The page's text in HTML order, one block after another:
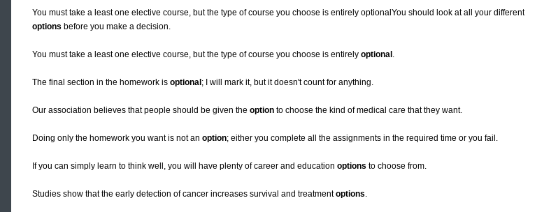
You must take a least one elective course, but the type of course you choose is entirely optionalYou should look at all your different
options before you make a decision.
You must take a least one elective course, but the type of course you choose is entirely optional .
The final section in the homework is optional ; I will mark it, but it doesn't count for anything.
Our association believes that people should be given the option to choose the kind of medical care that they want.
Doing only the homework you want is not an option; either you complete all the assignments in the required time or you fail.
If you can simply learn to think well, you will have plenty of career and education options to choose from.
Studies show that the early detection of cancer increases survival and treatmentoptions.